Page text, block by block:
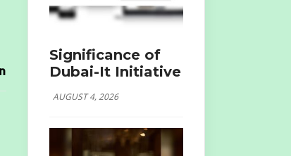
Significance of
Dubai-It Initiative
AUGUST 4, 2026